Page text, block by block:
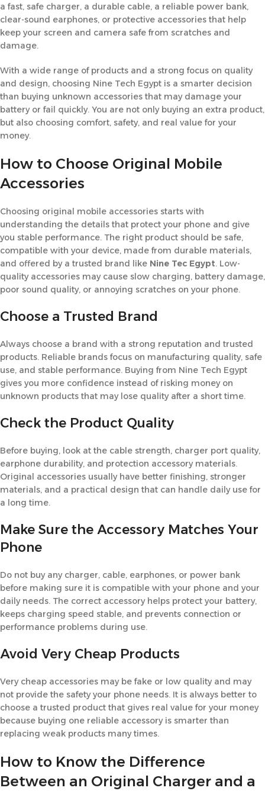
a fast, safe charger, a durable cable, a reliable power bank,
clear-sound earphones, or protective accessories that help
keep your screen and camera safe from scratches and
damage.
With a wide range of products and a strong focus on quality
and design, choosing Nine Tech Egypt is a smarter decision
than buying unknown accessories that may damage your
battery or fail quickly. You are not only buying an extra product,
but also choosing comfort, safety, and real value for your
money.
How to Choose Original Mobile
Accessories
Choosing original mobile accessories starts with
understanding the details that protect your phone and give
you stable performance. The right product should be safe,
compatible with your device, made from durable materials,
and offered by a trusted brand like Nine Tec Egypt. Low-
quality accessories may cause slow charging, battery damage,
poor sound quality, or annoying scratches on your phone.
Choose a Trusted Brand
Always choose a brand with a strong reputation and trusted
products. Reliable brands focus on manufacturing quality, safe
use, and stable performance. Buying from Nine Tech Egypt
gives you more confidence instead of risking money on
unknown products that may lose quality after a short time.
Check the Product Quality
Before buying, look at the cable strength, charger port quality,
earphone durability, and protection accessory materials.
Original accessories usually have better finishing, stronger
materials, and a practical design that can handle daily use for
a long time.
Make Sure the Accessory Matches Your
Phone
Do not buy any charger, cable, earphones, or power bank
before making sure it is compatible with your phone and your
daily needs. The correct accessory helps protect your battery,
keeps charging speed stable, and prevents connection or
performance problems during use.
Avoid Very Cheap Products
Very cheap accessories may be fake or low quality and may
not provide the safety your phone needs. It is always better to
choose a trusted product that gives real value for your money
because buying one reliable accessory is smarter than
replacing weak products many times.
How to Know the Difference
Between an Original Charger and a